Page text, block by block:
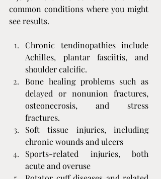
common conditions where you might
see results.
Chronic tendinopathies include
Achilles, plantar fasciitis, and
shoulder calcific.
Bone healing problems such as
delayed or nonunion fractures,
osteonecrosis, and stress
fractures.
Soft tissue injuries, including
chronic wounds and ulcers
Sports-related injuries, both
acute and overuse